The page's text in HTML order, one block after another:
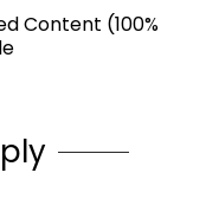
Content (100%